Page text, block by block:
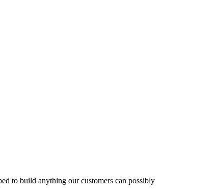
to build anything our customers can possibly